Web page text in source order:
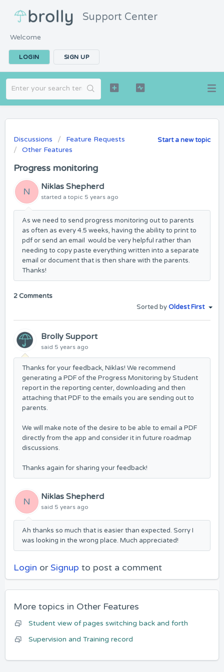
Support Center
Welcome
LOGIN SIGN UP
Start a new topic
Discussions
Feature Requests
Other Features
Progress monitoring
N Niklas Shepherd
started a topic 5 years ago
As we need to send progress monitoring out to parents
as often as every 4.5 weeks, having the ability to print to
pdf or send an email would be very helpful rather than
needing to copy paste everything written into a separate
email or document that is then share with the parents.
Thanks!
2 Comments
Sorted byOldest First
Brolly Support
said 5 years ago
Thanks for your feedback, Niklas! We recommend
generating a PDF of the Progress Monitoring by Student
report in the reporting center, downloading and then
attaching that PDF to the emails you are sending out to
parents.
We will make note of the desire to be able to email a PDF
directly from the app and consider it in future roadmap
discussions.
Thanks again for sharing your feedback!
N Niklas Shepherd
said 5 years ago
Ah thanks so much that is easier than expected. Sorry I
was looking in the wrong place. Much appreciated!
Login orSignup to post a comment
More topics in Other Features
Student view of pages switching back and forth
Supervision and Training record